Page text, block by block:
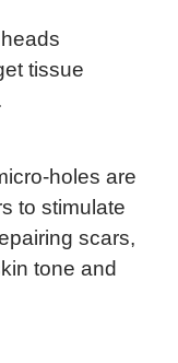
tissue
holes are
to stimulate
scars,
tone and